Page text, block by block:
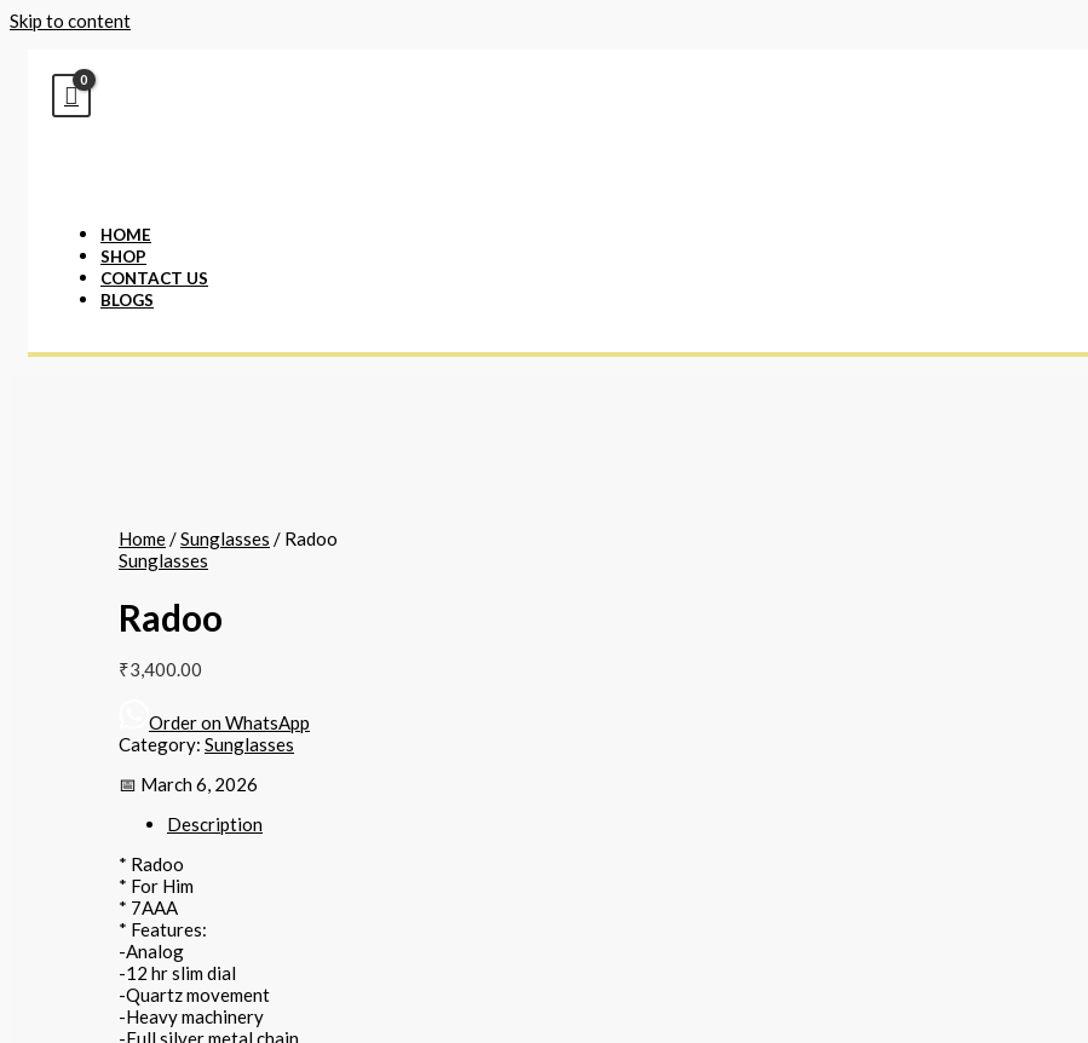
Skip to content
HOME
SHOP
CONTACT US
BLOGS
Home/Sunglasses / Radoo
Sunglasses
Radoo
₹3,400.00
Order on WhatsApp
Category: Sunglasses
📅 March 6, 2026
Description
* Radoo
* For Him
* 7AAA
* Features:
-Analog
-12 hr slim dial
-Quartz movement
-Heavy machinery
-Full silver metal chain